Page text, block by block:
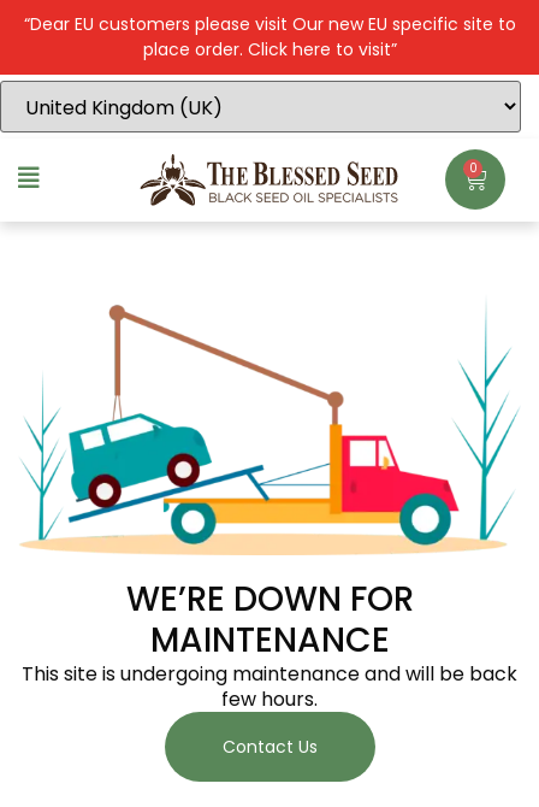
“Dear EU customers please visit Our new EU specific site to
place order. Click here to visit”
0
WE’RE DOWN FOR
MAINTENANCE
This site is undergoing maintenance and will be back
few hours.
Contact Us